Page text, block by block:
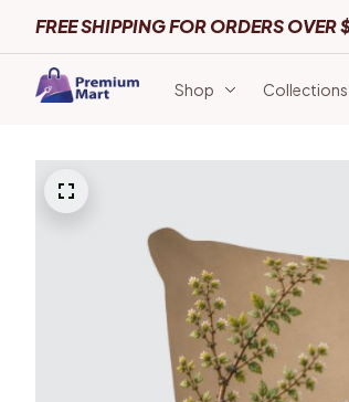
FREE SHIPPING FOR ORDERS OVER
Shop Collections